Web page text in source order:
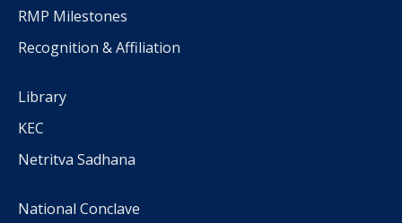
RMP Milestones
Recognition & Affiliation
Library
KEC
Netritva Sadhana
National Conclave